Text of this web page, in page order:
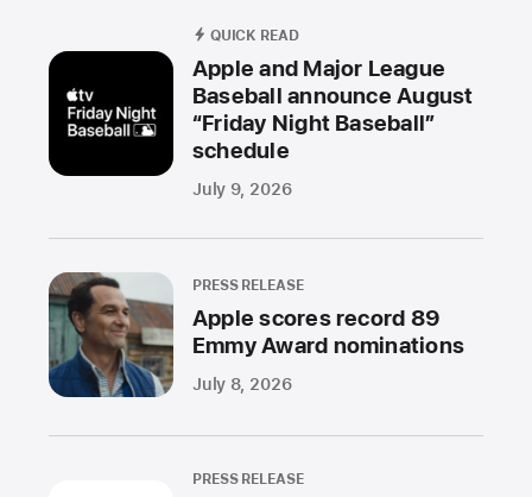
QUICK READ
Apple and Major League
Baseball announce August
“Friday Night Baseball”
schedule
July 9, 2026
PRESS RELEASE
Apple scores record 89
Emmy Award nominations
July 8, 2026
PRESS RELEASE